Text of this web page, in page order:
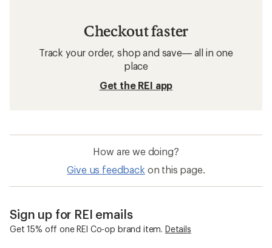
Checkout faster
Track your order, shop and save— all in one
place
Get the REI app
How are we doing?
Give us feedback on this page.
Sign up for REI emails
Get 15% off one REI Co-op brand item. Details